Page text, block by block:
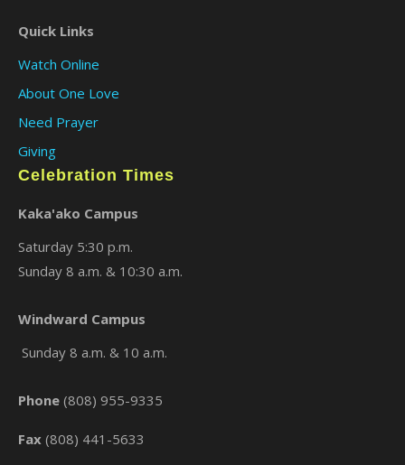
Quick Links
Watch Online
About One Love
Need Prayer
Giving
Celebration Times
Kaka'ako Campus
Saturday 5:30 p.m.
Sunday 8 a.m. & 10:30 a.m.
Windward Campus
Sunday 8 a.m. & 10 a.m.
Phone (808) 955-9335
Fax (808) 441-5633